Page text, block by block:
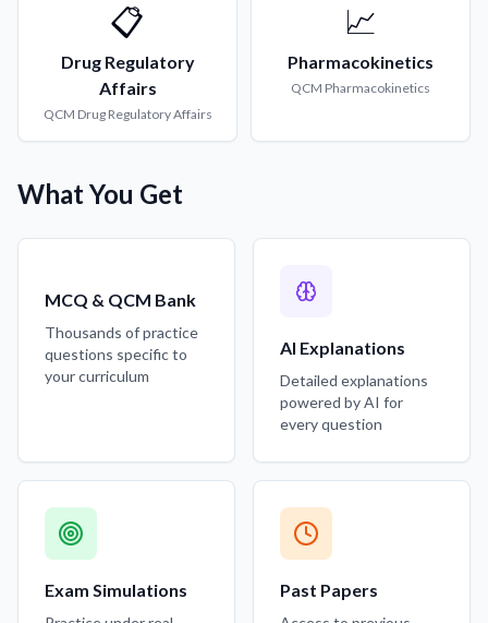
📋
Drug Regulatory
Affairs
QCM Drug Regulatory Affairs
📈
Pharmacokinetics
QCM Pharmacokinetics
What You Get
MCQ & QCM Bank
Thousands of practice
questions specific to
your curriculum
AI Explanations
Detailed explanations
powered by AI for
every question
Exam Simulations Past Papers